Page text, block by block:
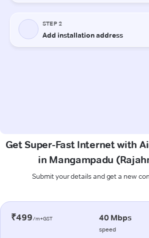
Get Super-Fast Internet with
in Mangampadu
Submit your details and get a new
₹499/m+GST 40 Mbps
speed